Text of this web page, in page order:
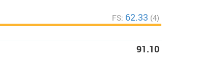
FS: 62.33 (4)
91.10